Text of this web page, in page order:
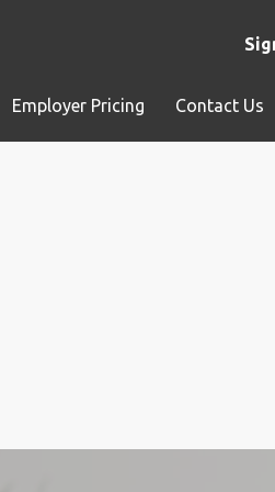
Employer Pricing Contact Us